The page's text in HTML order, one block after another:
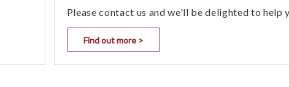
Please contact us and we'll be delighted to help
Find out more >